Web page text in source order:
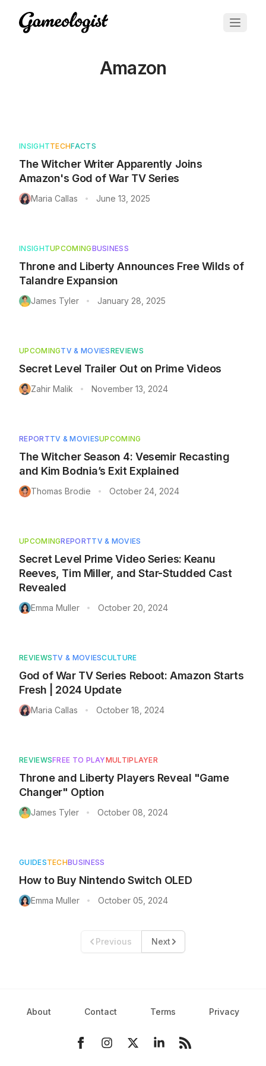
Amazon
INSIGHTTECHFACTS
The Witcher Writer Apparently Joins
Amazon's God of War TV Series
Maria Callas • June 13, 2025
INSIGHTUPCOMINGBUSINESS
Throne and Liberty Announces Free Wilds of
Talandre Expansion
James Tyler • January 28, 2025
UPCOMINGTV & MOVIESREVIEWS
Secret Level Trailer Out on Prime Videos
Zahir Malik • November 13, 2024
REPORTTV & MOVIESUPCOMING
The Witcher Season 4: Vesemir Recasting
and Kim Bodnia’s Exit Explained
Thomas Brodie • October 24, 2024
UPCOMINGREPORTTV & MOVIES
Secret Level Prime Video Series: Keanu
Reeves, Tim Miller, and Star-Studded Cast
Revealed
Emma Muller • October 20, 2024
REVIEWSTV & MOVIESCULTURE
God of War TV Series Reboot: Amazon Starts
Fresh | 2024 Update
Maria Callas • October 18, 2024
REVIEWSFREE TO PLAYMULTIPLAYER
Throne and Liberty Players Reveal "Game
Changer" Option
James Tyler • October 08, 2024
GUIDESTECHBUSINESS
How to Buy Nintendo Switch OLED
Emma Muller • October 05, 2024
Previous Next
About Contact Terms Privacy